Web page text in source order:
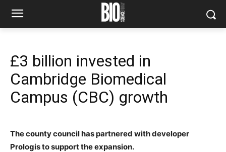
£3 billion invested in
Cambridge Biomedical
Campus (CBC) growth
The county council has partnered with developer
Prologis to support the expansion.